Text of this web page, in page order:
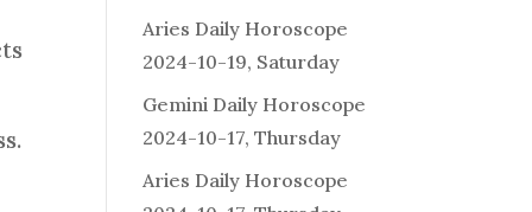
Aries Daily Horoscope
2024-10-19, Saturday
Gemini Daily Horoscope
2024-10-17, Thursday
Aries Daily Horoscope